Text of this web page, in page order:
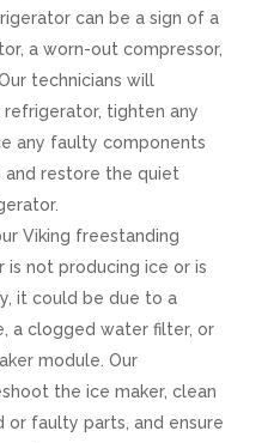
can be a sign of a
a worn-out compressor,
technicians will
tighten any
any faulty components
restore the quiet
Viking freestanding
not producing ice or is
it could be due to a
a clogged water filter, or
module. Our
the ice maker, clean
or faulty parts, and ensure